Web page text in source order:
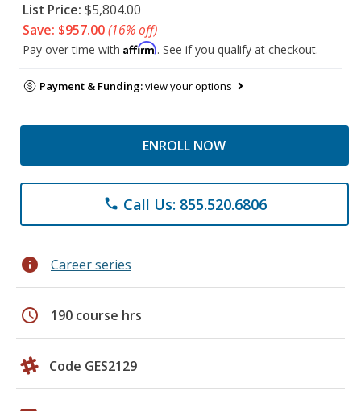
List Price: $5,804.00
Save: $957.00(16% off)
Pay over time with Affirm. See if you qualify at checkout.
Payment & Funding:view your options
ENROLL NOW
phone Call Us: 855.520.6806
info Career series
schedule 190 course hrs
Code GES2129